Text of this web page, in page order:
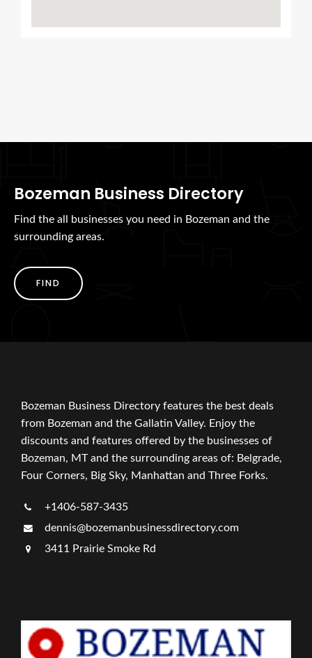
Bozeman Business Directory
Find the all businesses you need in Bozeman and the
surrounding areas.
FIND
Bozeman Business Directory features the best deals
from Bozeman and the Gallatin Valley. Enjoy the
discounts and features offered by the businesses of
Bozeman, MT and the surrounding areas of: Belgrade,
Four Corners, Big Sky, Manhattan and Three Forks.
+1406-587-3435
dennis@bozemanbusinessdirectory.com
3411 Prairie Smoke Rd